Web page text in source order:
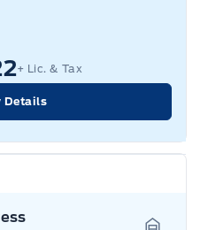
+ Lic. & Tax
Details